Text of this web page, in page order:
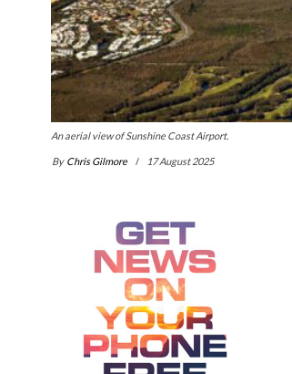
An aerial view of Sunshine Coast Airport.
By Chris Gilmore 17 August 2025